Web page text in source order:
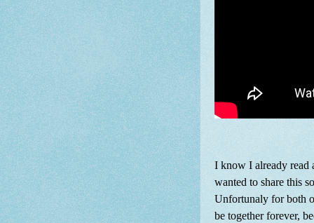
I know I already read
wanted to share this
Unfortunaly for both
be together forever,